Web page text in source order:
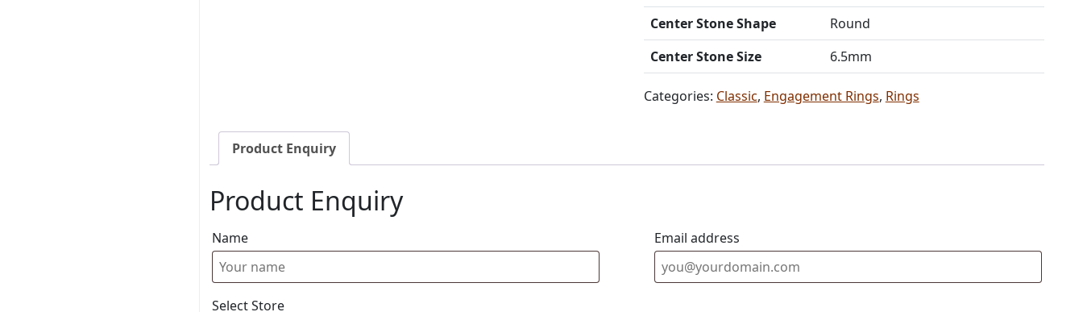
Center Stone Shape
Round
Center Stone Size
6.5mm
Categories: Classic, Engagement Rings, Rings
Product Enquiry
Product Enquiry
Name Email address
Select Store